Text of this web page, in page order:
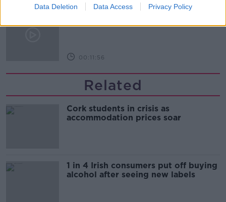
Data Deletion Data Access Privacy Policy
The Making of Shania Twain!
LUNCHTIME LIVE
00:11:56
Related
Cork students in crisis as
accommodation prices soar
1 in 4 Irish consumers put off buying
alcohol after seeing new labels